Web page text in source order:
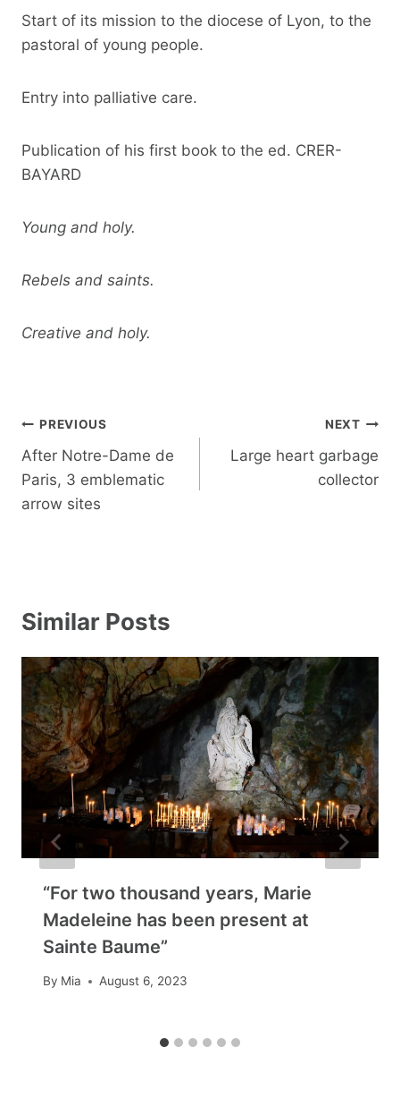
Start of its mission to the diocese of Lyon, to the
pastoral of young people.
Entry into palliative care.
Publication of his first book to the ed. CRER-
BAYARD
Young and holy.
Rebels and saints.
Creative and holy.
Post
navigation
PREVIOUS
After Notre-Dame de
Paris, 3 emblematic
arrow sites
NEXT
Large heart garbage
collector
Similar Posts
“For two thousand years, Marie
Madeleine has been present at
Sainte Baume”
By Mia August 6, 2023